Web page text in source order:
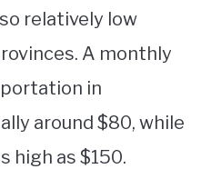
relatively low
A monthly
in
around $80, while
high as $150.